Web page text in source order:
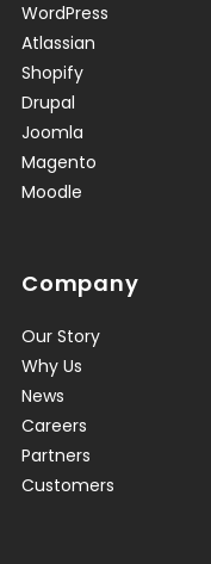
WordPress
Atlassian
Shopify
Drupal
Joomla
Magento
Moodle
Company
Our Story
Why Us
News
Careers
Partners
Customers